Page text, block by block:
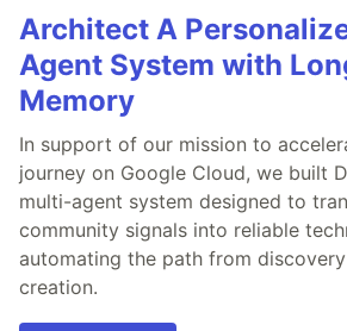
Architect A
Agent System with
Memory
In support of our mission to
journey on Google Cloud, we built
multi-agent system designed to
community signals into reliable
automating the path from
creation.